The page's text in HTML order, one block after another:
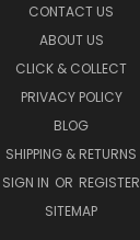
CONTACT US
ABOUT US
CLICK & COLLECT
PRIVACY POLICY
BLOG
SHIPPING & RETURNS
SIGN IN OR REGISTER
SITEMAP